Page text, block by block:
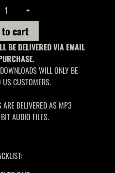
+
to cart
BE DELIVERED VIA EMAIL
WILL ONLY BE
US CUSTOMERS.
ARE DELIVERED AS MP3
AUDIO FILES.